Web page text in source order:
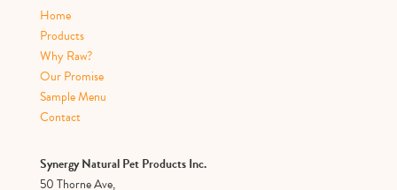
Home
Products
Why Raw?
Our Promise
Sample Menu
Contact
Synergy Natural Pet Products Inc.
50 Thorne Ave,